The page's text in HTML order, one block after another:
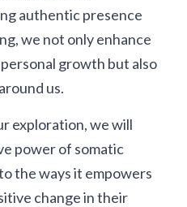
authentic presence
we not only enhance
growth but also
us.
exploration, we will
power of somatic
the ways it empowers
change in their